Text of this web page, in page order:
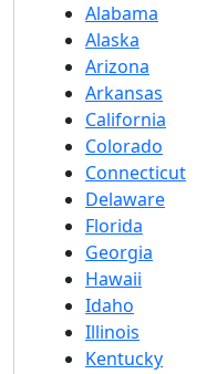
Alabama
Alaska
Arizona
Arkansas
California
Colorado
Connecticut
Delaware
Florida
Georgia
Hawaii
Idaho
Illinois
Kentucky